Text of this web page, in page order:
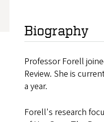
Biography
Professor Forell
Review. She is
a year.
Forell's research